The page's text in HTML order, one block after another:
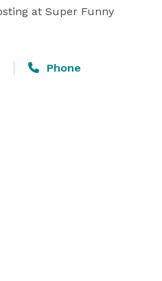
at Super Funny
Phone